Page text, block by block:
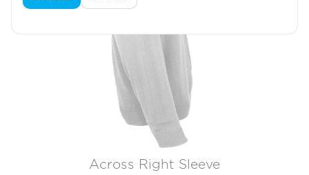
Across Right Sleeve